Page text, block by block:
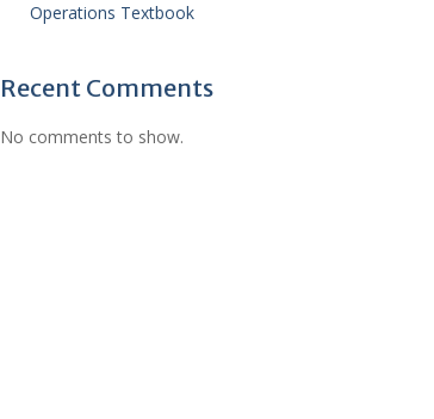
Operations Textbook
Recent Comments
No comments to show.